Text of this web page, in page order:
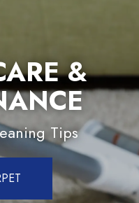
&
Tips